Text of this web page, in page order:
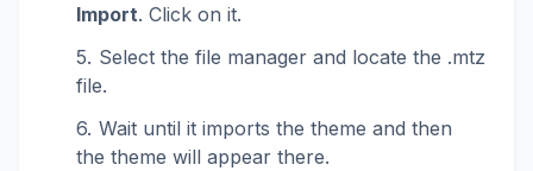
Import. Click on it.
Select the file manager and locate the .mtz
file.
Wait until it imports the theme and then
the theme will appear there.